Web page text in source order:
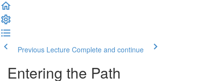
Previous Lecture Complete and continue
Entering the Path